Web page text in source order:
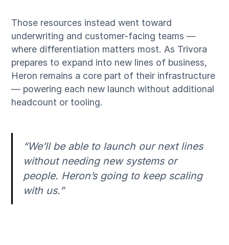
Those resources instead went toward
underwriting and customer-facing teams —
where differentiation matters most. As Trivora
prepares to expand into new lines of business,
Heron remains a core part of their infrastructure
— powering each new launch without additional
headcount or tooling.
“We’ll be able to launch our next lines
without needing new systems or
people. Heron’s going to keep scaling
with us.”